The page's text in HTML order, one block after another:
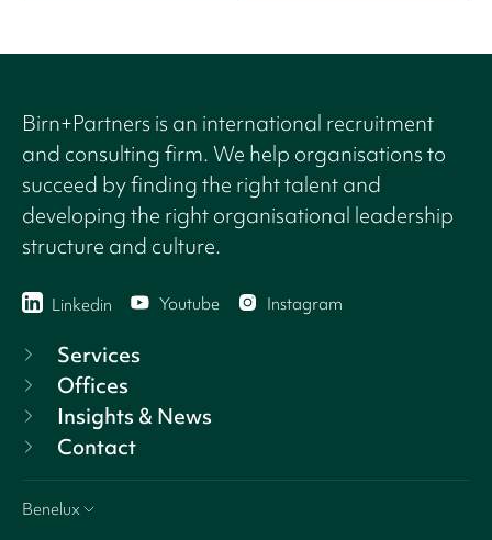
Birn+Partners is an international recruitment
and consulting firm. We help organisations to
succeed by finding the right talent and
developing the right organisational leadership
structure and culture.
Linkedin Youtube Instagram
Services
Offices
Insights & News
Contact
Benelux